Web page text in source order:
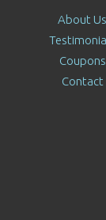
About Us
Coupons
Contact